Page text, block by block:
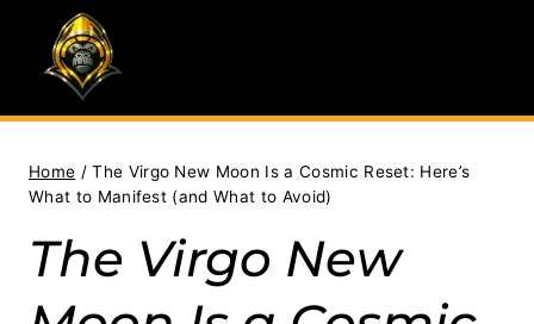
content
Home / The Virgo New Moon Is a Cosmic Reset: Here’s
What to Manifest (and What to Avoid)
The Virgo New